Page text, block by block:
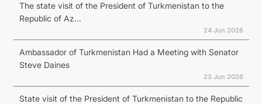
The state visit of the President of Turkmenistan to the
Republic of Az...
24 Jun 2026
Ambassador of Turkmenistan Had a Meeting with Senator
Steve Daines
23 Jun 2026
State visit of the President of Turkmenistan to the Republic